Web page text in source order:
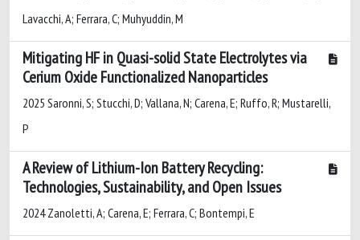
Lavacchi, A; Ferrara, C; Muhyuddin, M
Mitigating HF in Quasi-solid State Electrolytes via
Cerium Oxide Functionalized Nanoparticles
2025 Saronni, S; Stucchi, D; Vallana, N; Carena, E; Ruffo, R; Mustarelli,
P
A Review of Lithium-Ion Battery Recycling:
Technologies, Sustainability, and Open Issues
2024 Zanoletti, A; Carena, E; Ferrara, C; Bontempi, E